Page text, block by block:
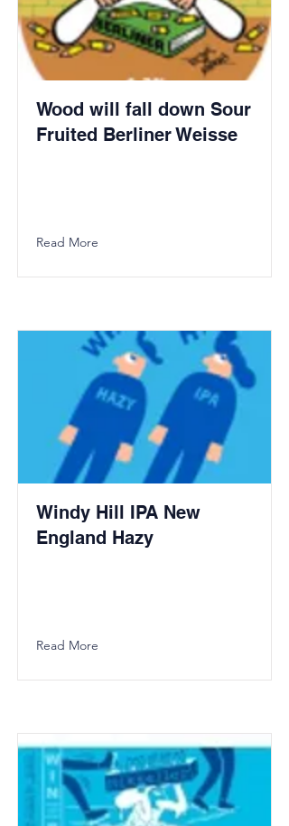
Wood will fall down Sour
Fruited Berliner Weisse
Read More
Windy Hill IPA New
England Hazy
Read More